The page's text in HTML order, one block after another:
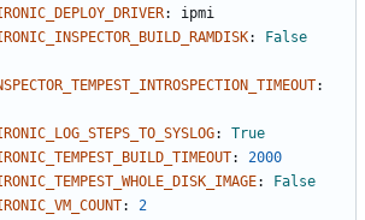
:
ipmi
: False
:
:
True
:
2000
:
False
:
2